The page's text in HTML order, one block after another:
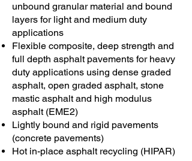
unbound granular material and bound
layers for light and medium duty
applications
Flexible composite, deep strength and
full depth asphalt pavements for heavy
duty applications using dense graded
asphalt, open graded asphalt, stone
mastic asphalt and high modulus
asphalt (EME2)
Lightly bound and rigid pavements
(concrete pavements)
Hot in-place asphalt recycling (HIPAR)